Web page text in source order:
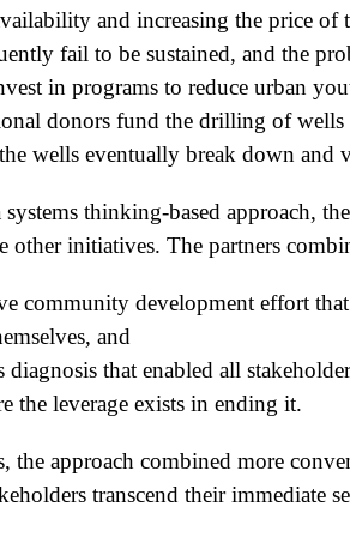
and increasing the price of
fail to be sustained, and the
in programs to reduce urban
donors fund the drilling of
wells eventually break down and
thinking-based approach,
other initiatives. The partners
community development effort
and
diagnosis that enabled all
the leverage exists in ending it.
the approach combined more
transcend their immediate